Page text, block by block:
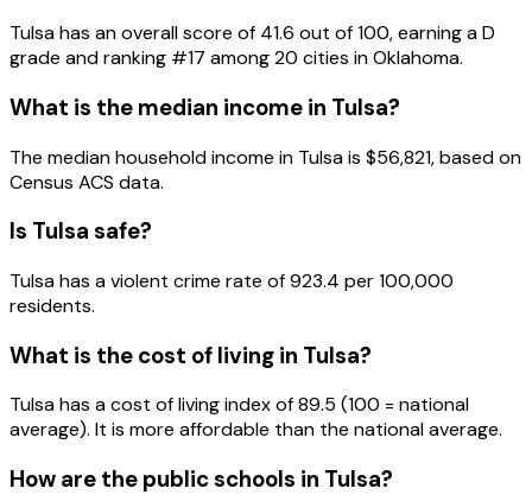
Tulsahas an overall score of 41.6 out of 100, earning aD
grade and ranking #17 among20 cities inOklahoma.
What is the median income in Tulsa?
The median household income in Tulsais $56,821, based on
Census ACS data.
Is Tulsa safe?
Tulsa has a violent crime rate of 923.4 per 100,000
residents.
What is the cost of living in Tulsa?
Tulsa has a cost of living index of 89.5 (100 = national
average). It is more affordable than the national average.
How are the public schools in Tulsa?